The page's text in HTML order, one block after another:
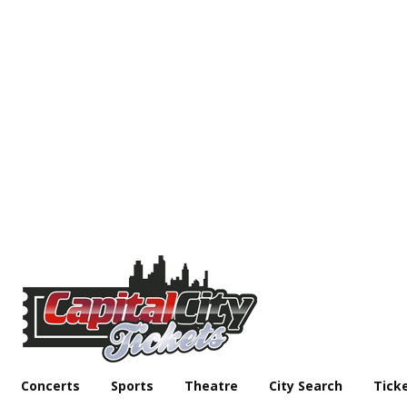
Concerts Sports Theatre City Search